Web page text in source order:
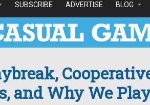
SUBSCRIBE ADVERTISE BLOG
and Why We